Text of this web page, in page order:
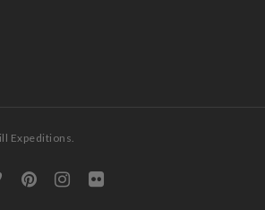
Expeditions.